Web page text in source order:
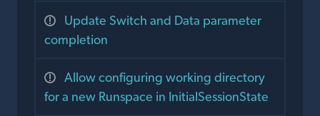
Update Switch and Data parameter
completion
Allow configuring working directory
for a new Runspace in InitialSessionState